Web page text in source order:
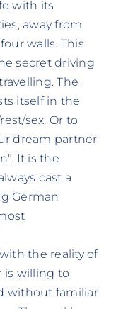
with its
away from
walls. This
secret driving
The
itself in the
sex. Or to
dream partner
It is the
cast a
German
the reality of
is willing to
without familiar